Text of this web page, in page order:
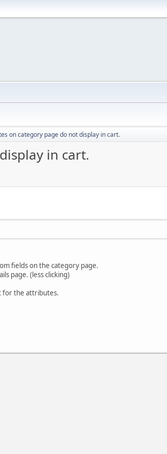
on category page do not display in cart.
in cart.
fields on the category page.
page. (less clicking)
for the attributes.